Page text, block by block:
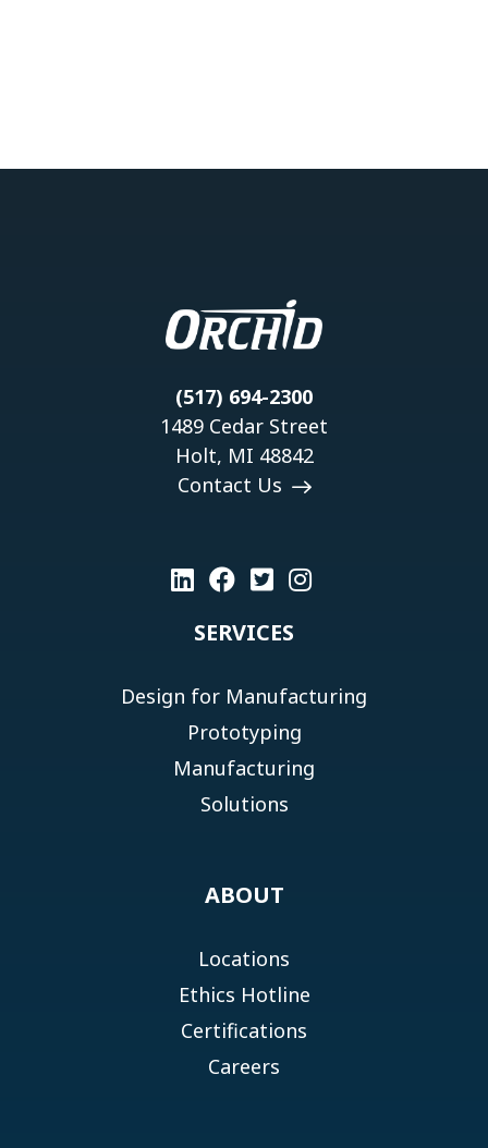
(517) 694-2300
1489 Cedar Street
Holt, MI 48842
Contact Us
SERVICES
Design for Manufacturing
Prototyping
Manufacturing
Solutions
ABOUT
Locations
Ethics Hotline
Certifications
Careers